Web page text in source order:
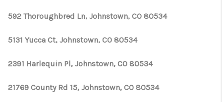
592 Thoroughbred Ln, Johnstown, CO 80534
5131 Yucca Ct, Johnstown, CO 80534
2391 Harlequin Pl, Johnstown, CO 80534
21769 County Rd 15, Johnstown, CO 80534